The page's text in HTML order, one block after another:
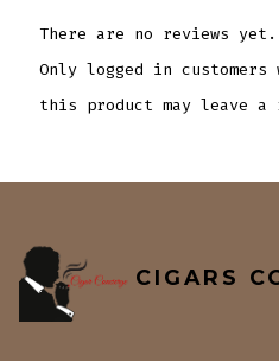
There are no reviews yet.
Only logged in customers
this product may leave a
CIGARS